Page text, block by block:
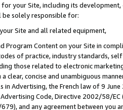
your Site, including its
be solely responsible for:
Site and all related equipment,
Program Content on your Site in
of practice, industry standards,
those related to electronic
clear, concise and unambiguous
in Advertising, the French law of 9
Code, Directive 2002/58/
679), and any agreement between